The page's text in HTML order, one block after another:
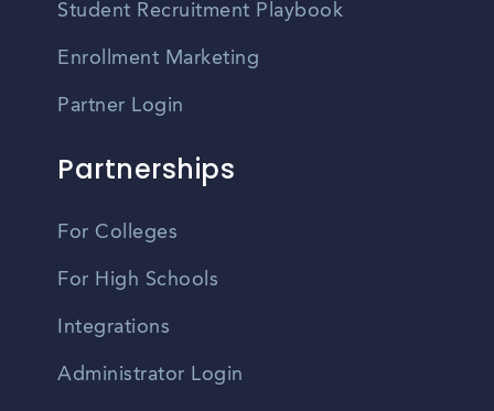
Student Recruitment Playbook
Enrollment Marketing
Partner Login
Partnerships
For Colleges
For High Schools
Integrations
Administrator Login